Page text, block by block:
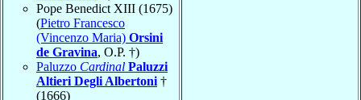
Pope Benedict XIII (1675)
(Pietro Francesco
(Vincenzo Maria) Orsini
de Gravina, O.P. †)
Paluzzo Cardinal Paluzzi
Altieri Degli Albertoni †
(1666)